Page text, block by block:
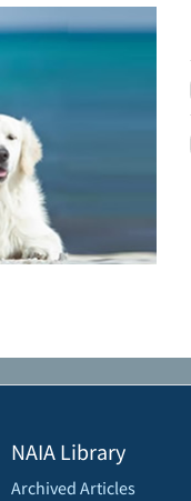
NAIA Library
Archived Articles